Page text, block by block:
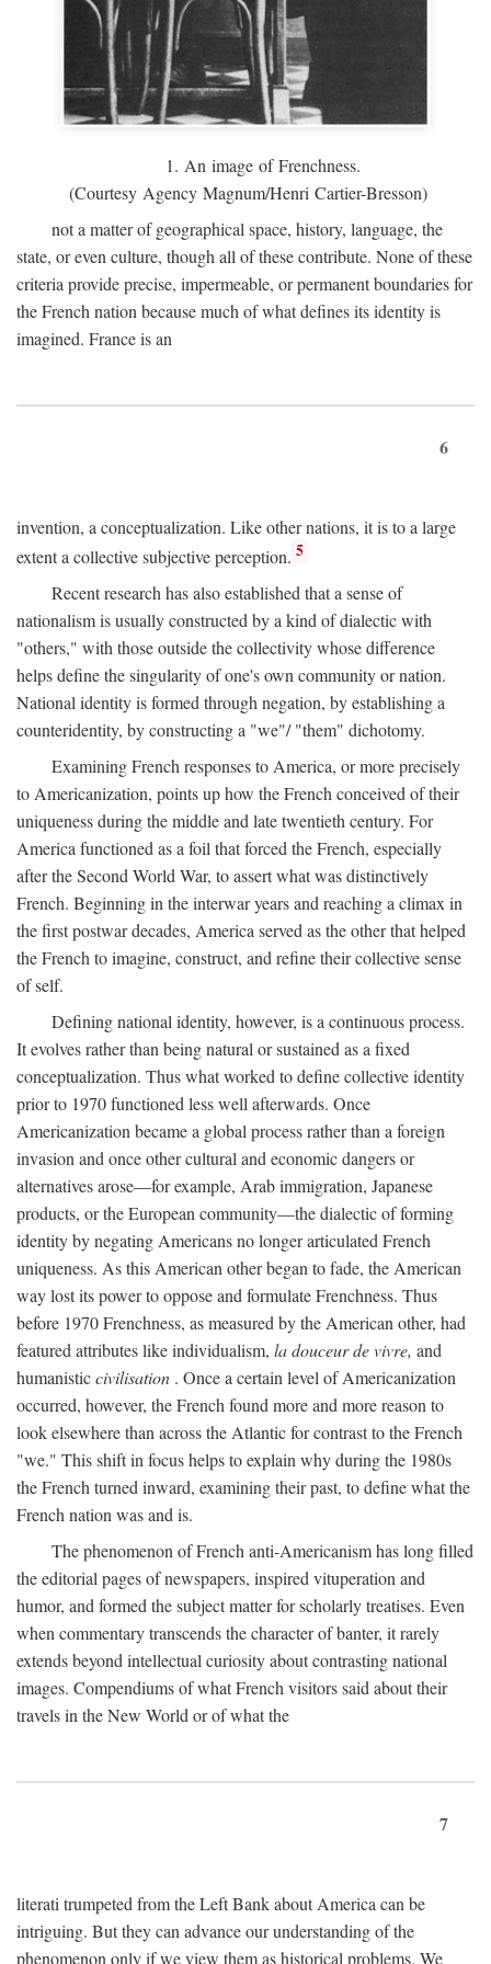
1. An image of Frenchness.
(Courtesy Agency Magnum/Henri Cartier-Bresson)
not a matter of geographical space, history, language, the
state, or even culture, though all of these contribute. None of these
criteria provide precise, impermeable, or permanent boundaries for
the French nation because much of what defines its identity is
imagined. France is an
6
invention, a conceptualization. Like other nations, it is to a large
extent a collective subjective perception. 5
Recent research has also established that a sense of
nationalism is usually constructed by a kind of dialectic with
"others," with those outside the collectivity whose difference
helps define the singularity of one's own community or nation.
National identity is formed through negation, by establishing a
counteridentity, by constructing a "we"/ "them" dichotomy.
Examining French responses to America, or more precisely
to Americanization, points up how the French conceived of their
uniqueness during the middle and late twentieth century. For
America functioned as a foil that forced the French, especially
after the Second World War, to assert what was distinctively
French. Beginning in the interwar years and reaching a climax in
the first postwar decades, America served as the other that helped
the French to imagine, construct, and refine their collective sense
of self.
Defining national identity, however, is a continuous process.
It evolves rather than being natural or sustained as a fixed
conceptualization. Thus what worked to define collective identity
prior to 1970 functioned less well afterwards. Once
Americanization became a global process rather than a foreign
invasion and once other cultural and economic dangers or
alternatives arose—for example, Arab immigration, Japanese
products, or the European community—the dialectic of forming
identity by negating Americans no longer articulated French
uniqueness. As this American other began to fade, the American
way lost its power to oppose and formulate Frenchness. Thus
before 1970 Frenchness, as measured by the American other, had
featured attributes like individualism, la douceur de vivre, and
humanisticcivilisation . Once a certain level of Americanization
occurred, however, the French found more and more reason to
look elsewhere than across the Atlantic for contrast to the French
"we." This shift in focus helps to explain why during the 1980s
the French turned inward, examining their past, to define what the
French nation was and is.
The phenomenon of French anti-Americanism has long filled
the editorial pages of newspapers, inspired vituperation and
humor, and formed the subject matter for scholarly treatises. Even
when commentary transcends the character of banter, it rarely
extends beyond intellectual curiosity about contrasting national
images. Compendiums of what French visitors said about their
travels in the New World or of what the
7
literati trumpeted from the Left Bank about America can be
intriguing. But they can advance our understanding of the
phenomenon only if we view them as historical problems. We